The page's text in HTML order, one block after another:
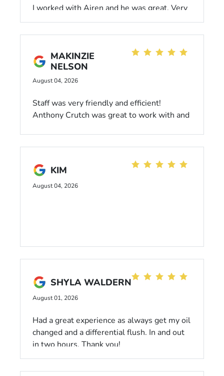
I worked with Airen and he was great. Very
low pressure and felt like he was looking
out for what I wanted in a car. He made the
possible. Would highly recommend!
MAKINZIE
NELSON
August 04, 2026
Staff was very friendly and efficient!
Anthony Crutch was great to work with and
KIM
August 04, 2026
SHYLA WALDERN
August 01, 2026
Had a great experience as always get my oil
changed and a differential flush. In and out
in two hours. Thank you!